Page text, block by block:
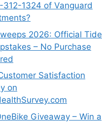
312-1324 of Vanguard
2026: Official Tide
– No Purchase
Satisfaction
on
Giveaway – Win a